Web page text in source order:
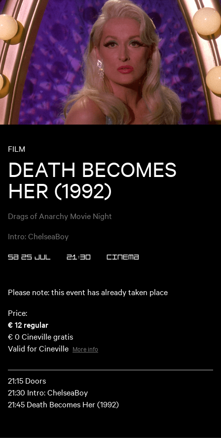
FILM
DEATH BECOMES
HER (1992)
Drags of Anarchy Movie Night
Intro: ChelseaBoy
SA 25 JUL 21:30 CINEMA
Please note: this event has already taken place
Price:
€ 12 regular
€ 0 Cineville gratis
Valid for Cineville More info
21:15 Doors
21:30 Intro: ChelseaBoy
21:45 Death Becomes Her (1992)